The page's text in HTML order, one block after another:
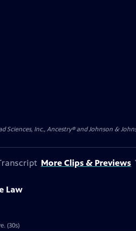
Sciences, Inc., Ancestry® and Johnson &
More Clips & Previews
Law
(30s)